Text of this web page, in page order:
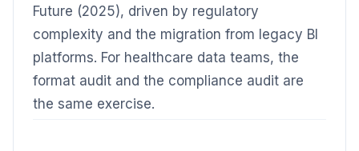
Future (2025), driven by regulatory
complexity and the migration from legacy BI
platforms. For healthcare data teams, the
format audit and the compliance audit are
the same exercise.